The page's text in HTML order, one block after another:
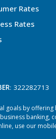
Rates
Rates
: 322282713
goals by
use our